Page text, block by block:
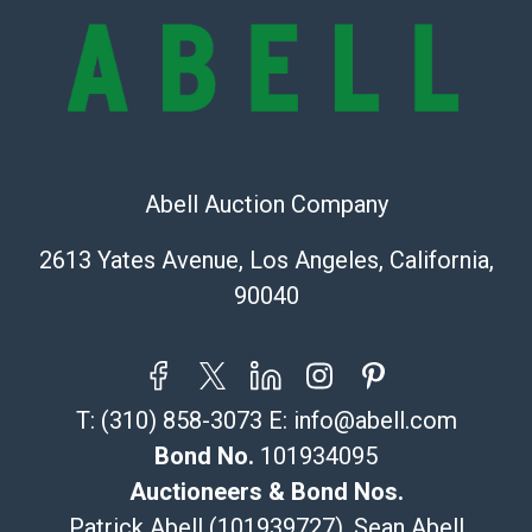
bid. The buyer acknowledges that the products are
sold on an ?as-is? basis.
Shipping Info
The UPS Store #5291
323-261-5441
store5391@theupsstore.com
Specialties – international shipping, freight, and fragile
115 W California Blvd
Pasadena, CA 91105
626-440-1115
tom@packca.com
Abell Auction Company
2613 Yates Avenue, Los Angeles, California,
90040
T: (310) 858-3073 E: info@abell.com
Bond No. 101934095
Auctioneers & Bond Nos.